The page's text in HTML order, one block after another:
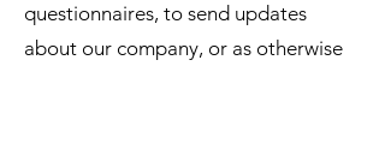
questionnaires, to send updates
about our company, or as otherwise